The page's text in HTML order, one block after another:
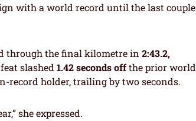
with a world record until the last couple
through the final kilometre in 2:43.2,
slashed 1.42 seconds offthe prior world
record holder, trailing by two seconds.
she expressed.